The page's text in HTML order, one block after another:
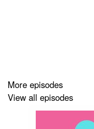
with patience,
More episodes
View all episodes